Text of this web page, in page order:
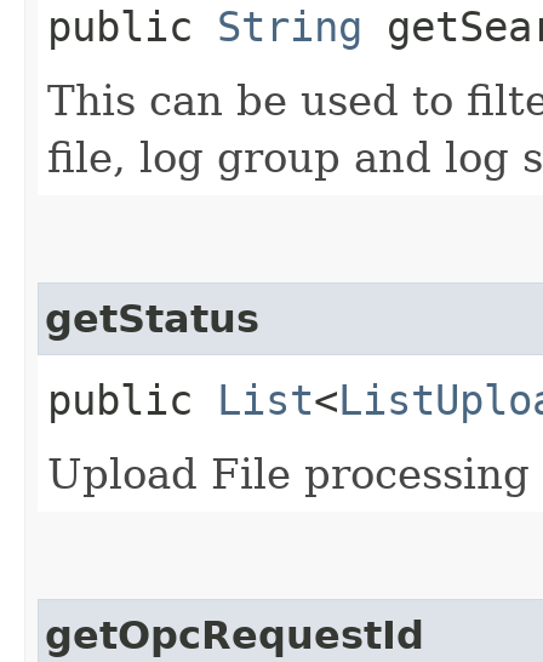
public String
This can be used to
file, log group and log
getStatus
public List<
Upload File processing
getOpcRequestId